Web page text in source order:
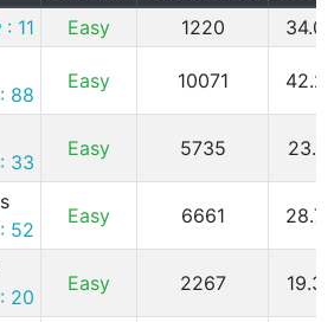
: 11 Easy 1220
: 88
Easy 10071
: 33
Easy 5735
: 52
Easy 6661
: 20
Easy 2267